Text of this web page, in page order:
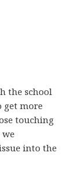
the school
get more
touching
into the